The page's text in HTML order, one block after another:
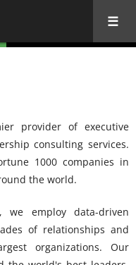
provider of executive
consulting services.
1000 companies in
the world.
employ data-driven
of relationships and
organizations. Our